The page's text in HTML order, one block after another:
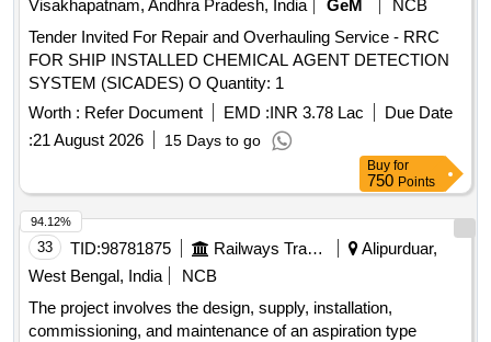
Visakhapatnam, Andhra Pradesh, India
GeM
NCB
Tender Invited For Repair and Overhauling Service - RRC
FOR SHIP INSTALLED CHEMICAL AGENT DETECTION
SYSTEM (SICADES) O Quantity: 1
Worth : Refer Document EMD :INR 3.78 Lac
Due Date
:21 August 2026 15 Days to go
Buy for
750 Points
33 TID:98781875 Railways Transport Services
Alipurduar,
West Bengal, India
NCB
The project involves the design, supply, installation,
commissioning, and maintenance of an aspiration type
94.12%